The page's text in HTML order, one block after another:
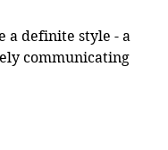
a definite style - a
communicating